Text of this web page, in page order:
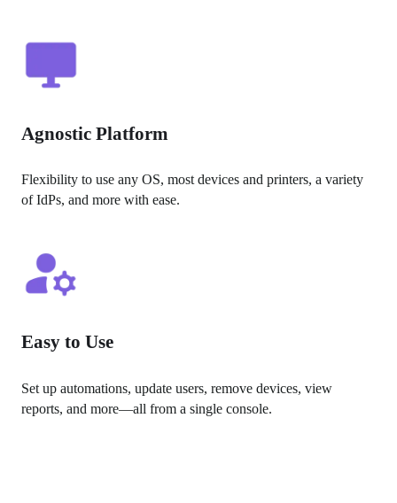
Agnostic Platform
Flexibility to use any OS, most devices and printers, a variety
of IdPs, and more with ease.
Easy to Use
Set up automations, update users, remove devices, view
reports, and more—all from a single console.